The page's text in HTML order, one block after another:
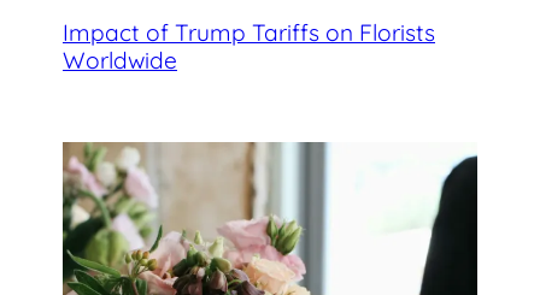
Impact of Trump Tariffs on Florists
Worldwide